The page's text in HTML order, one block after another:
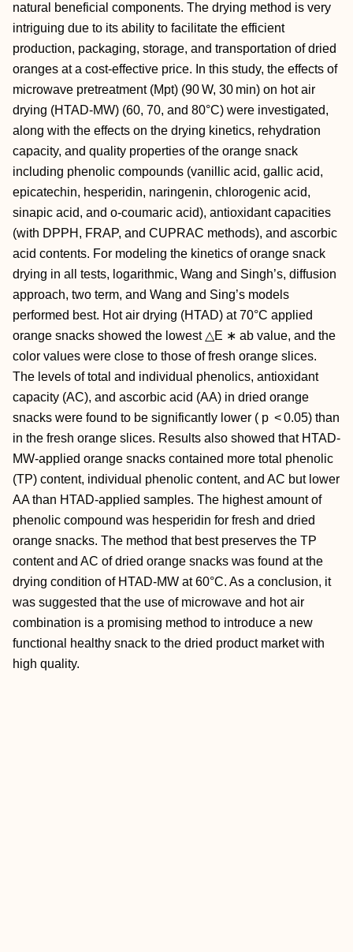
natural beneficial components. The drying method is very
intriguing due to its ability to facilitate the efficient
production, packaging, storage, and transportation of dried
oranges at a cost-effective price. In this study, the effects of
microwave pretreatment (Mpt) (90 W, 30 min) on hot air
drying (HTAD-MW) (60, 70, and 80°C) were investigated,
along with the effects on the drying kinetics, rehydration
capacity, and quality properties of the orange snack
including phenolic compounds (vanillic acid, gallic acid,
epicatechin, hesperidin, naringenin, chlorogenic acid,
sinapic acid, and o-coumaric acid), antioxidant capacities
(with DPPH, FRAP, and CUPRAC methods), and ascorbic
acid contents. For modeling the kinetics of orange snack
drying in all tests, logarithmic, Wang and Singh’s, diffusion
approach, two term, and Wang and Sing’s models
performed best. Hot air drying (HTAD) at 70°C applied
orange snacks showed the lowest △E ∗ ab value, and the
color values were close to those of fresh orange slices.
The levels of total and individual phenolics, antioxidant
capacity (AC), and ascorbic acid (AA) in dried orange
snacks were found to be significantly lower ( p < 0.05) than
in the fresh orange slices. Results also showed that HTAD-
MW-applied orange snacks contained more total phenolic
(TP) content, individual phenolic content, and AC but lower
AA than HTAD-applied samples. The highest amount of
phenolic compound was hesperidin for fresh and dried
orange snacks. The method that best preserves the TP
content and AC of dried orange snacks was found at the
drying condition of HTAD-MW at 60°C. As a conclusion, it
was suggested that the use of microwave and hot air
combination is a promising method to introduce a new
functional healthy snack to the dried product market with
high quality.